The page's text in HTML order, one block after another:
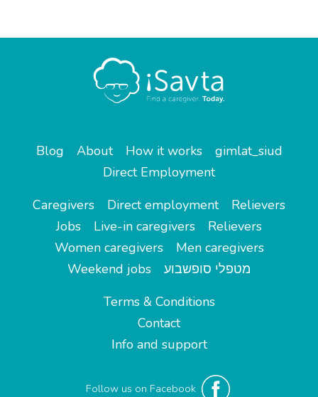
Blog About How it works
gimlat_siud
Direct Employment
Caregivers
Direct employment
Relievers
Jobs
Live-in caregivers
Relievers
Women caregivers
Men caregivers
Weekend jobs
מטפלי סופשבוע
Terms & Conditions
Contact
Info and support
Follow us on Facebook